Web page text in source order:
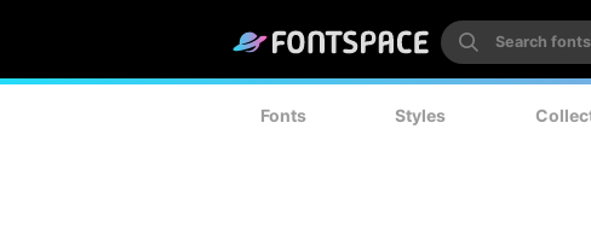
Fonts Styles